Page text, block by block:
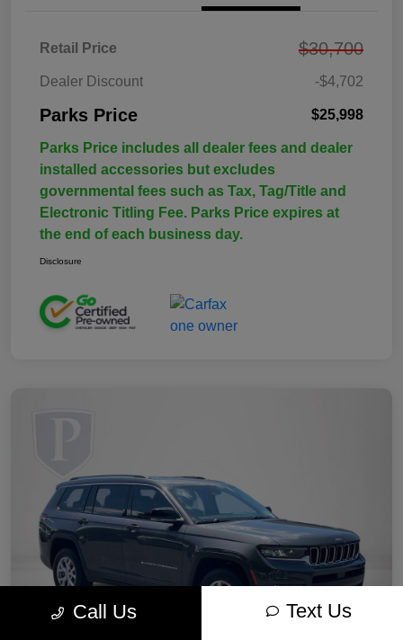
Retail Price $30,700
Dealer Discount -$4,702
Parks Price $25,998
Parks Price includes all dealer fees and dealer
installed accessories but excludes
governmental fees such as Tax, Tag/Title and
Electronic Titling Fee. Parks Price expires at
the end of each business day.
Disclosure
Call Us Text Us